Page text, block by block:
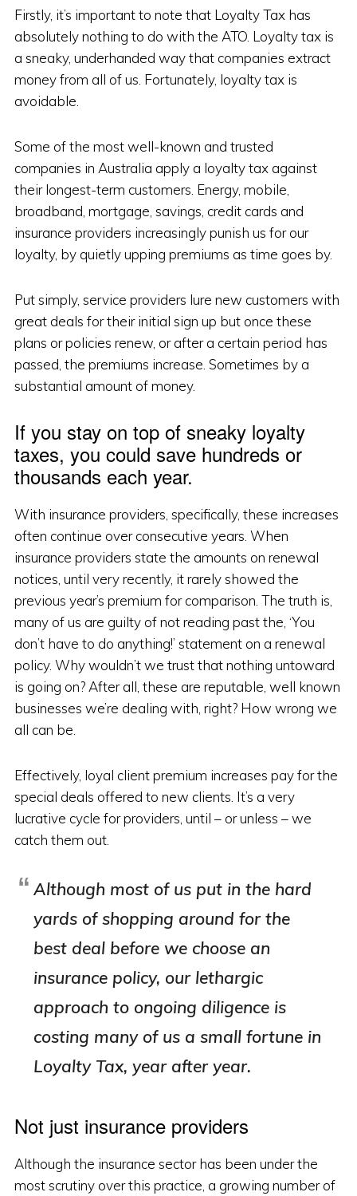
Firstly, it’s important to note that Loyalty Tax has
absolutely nothing to do with the ATO. Loyalty tax is
a sneaky, underhanded way that companies extract
money from all of us. Fortunately, loyalty tax is
avoidable.
Some of the most well-known and trusted
companies in Australia apply a loyalty tax against
their longest-term customers. Energy, mobile,
broadband, mortgage, savings, credit cards and
insurance providers increasingly punish us for our
loyalty, by quietly upping premiums as time goes by.
Put simply, service providers lure new customers with
great deals for their initial sign up but once these
plans or policies renew, or after a certain period has
passed, the premiums increase. Sometimes by a
substantial amount of money.
If you stay on top of sneaky loyalty
taxes, you could save hundreds or
thousands each year.
With insurance providers, specifically, these increases
often continue over consecutive years. When
insurance providers state the amounts on renewal
notices, until very recently, it rarely showed the
previous year’s premium for comparison. The truth is,
many of us are guilty of not reading past the, ‘You
don’t have to do anything!’ statement on a renewal
policy. Why wouldn’t we trust that nothing untoward
is going on? After all, these are reputable, well known
businesses we’re dealing with, right? How wrong we
all can be.
Effectively, loyal client premium increases pay for the
special deals offered to new clients. It’s a very
lucrative cycle for providers, until – or unless – we
catch them out.
Although most of us put in the hard
yards of shopping around for the
best deal beforewe choose an
insurance policy, our lethargic
approach to ongoing diligence is
costing many of us a small fortune in
Loyalty Tax, year after year.
Not just insurance providers
Although the insurance sector has been under the
most scrutiny over this practice, a growing number of